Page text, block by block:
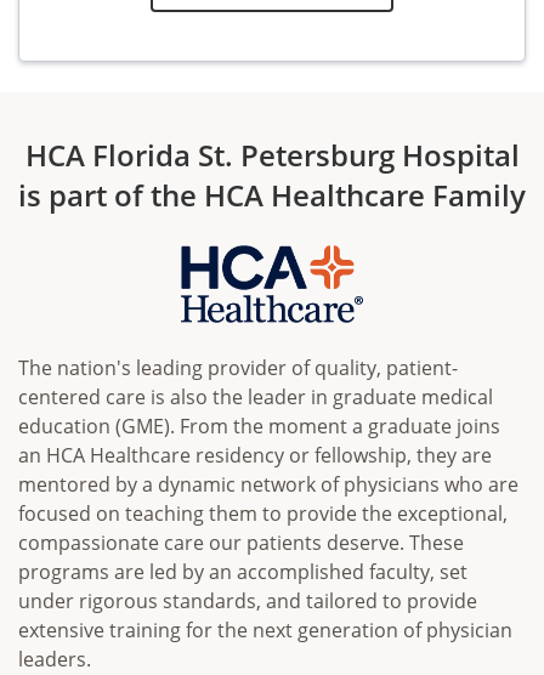
HCA Florida St. Petersburg Hospital
is part of the HCA Healthcare Family
The nation's leading provider of quality, patient-
centered care is also the leader in graduate medical
education (GME). From the moment a graduate joins
an HCA Healthcare residency or fellowship, they are
mentored by a dynamic network of physicians who are
focused on teaching them to provide the exceptional,
compassionate care our patients deserve. These
programs are led by an accomplished faculty, set
under rigorous standards, and tailored to provide
extensive training for the next generation of physician
leaders.